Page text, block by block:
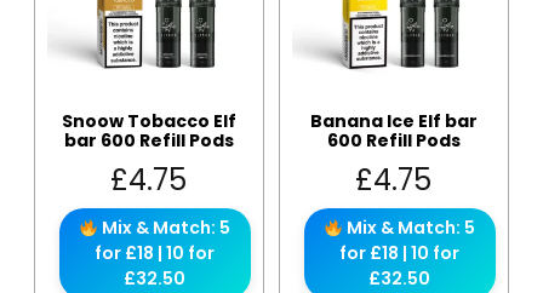
Snoow Tobacco Elf
bar 600 Refill Pods
£4.75
Mix & Match: 5
for £18 | 10 for
£32.50
Banana Ice Elf bar
600 Refill Pods
£4.75
Mix & Match: 5
for £18 | 10 for
£32.50